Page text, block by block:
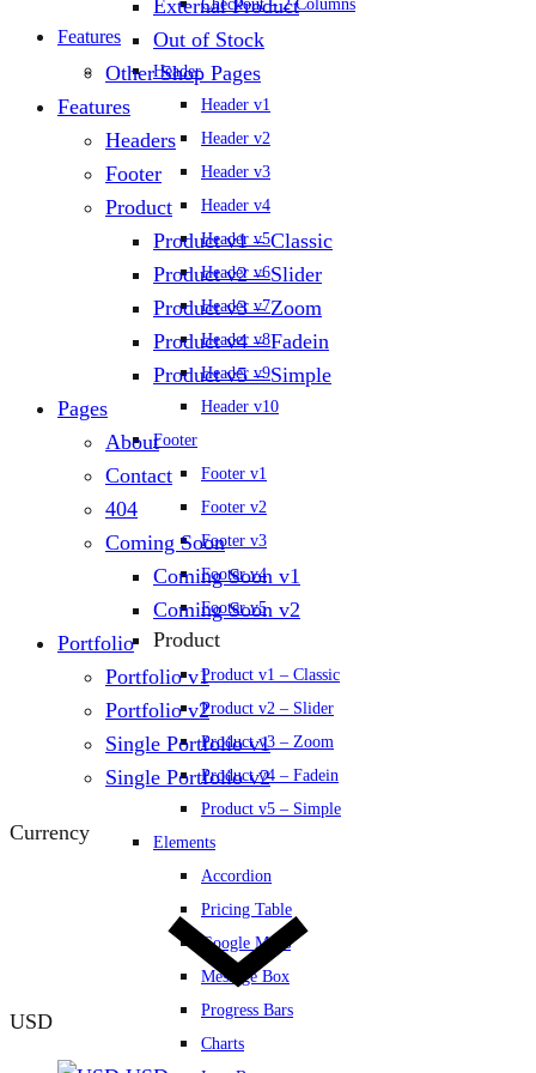
Checkout – 2 Columns
Features
Header
Header v1
Header v2
Header v3
Header v4
Header v5
Header v6
Header v7
Header v8
Header v9
Header v10
Footer
Footer v1
Footer v2
Footer v3
Footer v4
Footer v5
Product
Product v1 – Classic
Product v2 – Slider
Product v3 – Zoom
Product v4 – Fadein
Product v5 – Simple
Elements
Accordion
Pricing Table
Google Maps
Message Box
Progress Bars
Charts
External Product
Out of Stock
Other Shop Pages
Features
Headers
Footer
Product
Product v1 – Classic
Product v2 – Slider
Product v3 – Zoom
Product v4 – Fadein
Product v5 – Simple
Pages
About
Contact
404
Coming Soon
Coming Soon v1
Coming Soon v2
Portfolio
Portfolio v1
Portfolio v2
Single Portfolio v1
Single Portfolio v2
Currency
USD